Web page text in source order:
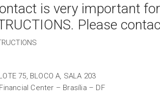
is very important
Please
75, BLOCO A, SALA 203
Center – Brasília – DF